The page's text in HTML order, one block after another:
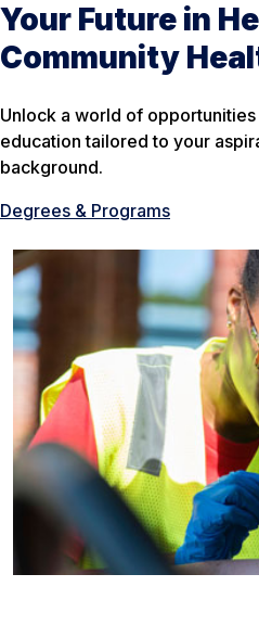
Your Future in
Community
Unlock a world of
education tailored to your
background.
Degrees & Programs